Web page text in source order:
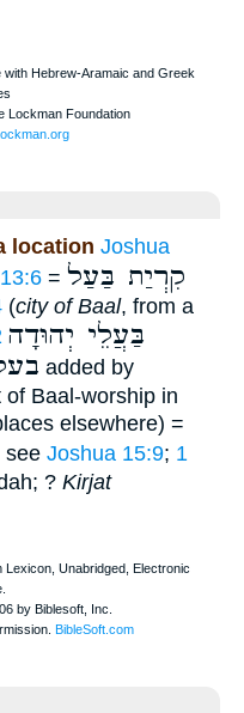
location Joshua
= קִרְיַת בַּעַל
(city of Baal, from a
בַּעֲלֵי יְהוּדָה
added by
Baal-worship in
elsewhere) =
see Joshua 15:9; 1
? Kirjat